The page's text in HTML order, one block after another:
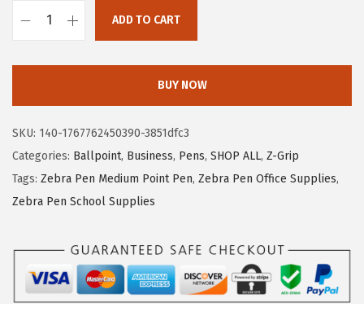
8
9
.
1
r
i
ADD TO CART
BUY NOW
SKU: 140-1767762450390-3851dfc3
Categories: Ballpoint, Business, Pens, SHOP ALL, Z-Grip
Tags: Zebra Pen Medium Point Pen, Zebra Pen Office Supplies,
Zebra Pen School Supplies